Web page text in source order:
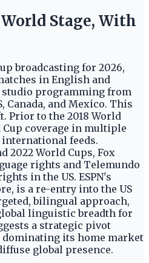
Stage, With
broadcasting for 2026,
in English and
studio programming from
Canada, and Mexico. This
Prior to the 2018 World
Cup coverage in multiple
feeds.
2022 World Cups, Fox
rights and Telemundo
in the US. ESPN's
is a re-entry into the US
bilingual approach,
linguistic breadth for
a strategic pivot
its home market
global presence.